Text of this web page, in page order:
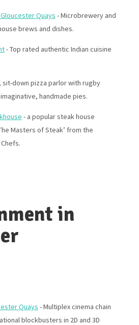
Quays - Microbrewery and
brews and dishes.
- Top rated authentic Indian cuisine
sit-down pizza parlor with rugby
handmade pies.
- a popular steak house
Masters of Steak’ from the
in
Quays - Multiplex cinema chain
blockbusters in 2D and 3D